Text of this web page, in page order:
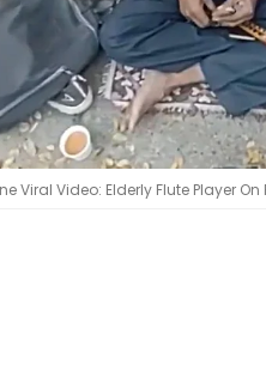
Viral Video: Elderly Flute Player